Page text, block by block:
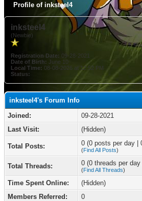
Profile of inksteel4
inksteel4
(Newbie)
Registration Date: 09-28-2021
Date of Birth: June 10
Local Time: 08-08-2026 at 12:52 PM
Status:
inksteel4's Forum Info
Joined:
09-28-2021
Last Visit:
(Hidden)
Total Posts: 0 (0 posts per day |
(Find All Posts)
Total Threads: 0 (0 threads per
(Find All Threads)
Time Spent Online:
(Hidden)
Members Referred:
0